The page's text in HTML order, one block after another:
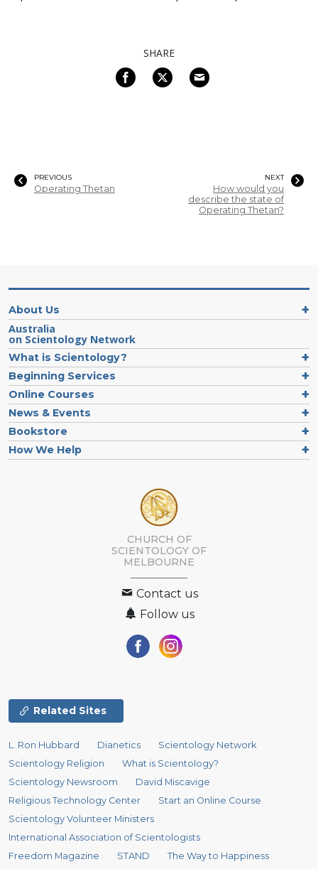
SHARE
PREVIOUS
Operating Thetan
NEXT
How would you
describe the state of
Operating Thetan?
About Us
Australia
on Scientology Network
What is Scientology?
Beginning Services
Online Courses
News & Events
Bookstore
How We Help
CHURCH OF
SCIENTOLOGY OF
MELBOURNE
Contact us
Follow us
Related Sites
L. Ron Hubbard Dianetics
Scientology Network
Scientology Religion
What is Scientology?
Scientology Newsroom
David Miscavige
Religious Technology Center
Start an Online Course
Scientology Volunteer Ministers
International Association of Scientologists
Freedom Magazine
STAND The Way to Happiness